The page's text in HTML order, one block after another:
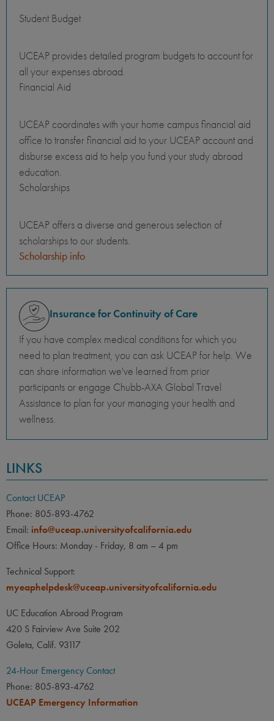
Student Budget
UCEAP provides detailed program budgets to account for
all your expenses abroad.
Financial Aid
UCEAP coordinates with your home campus financial aid
office to transfer financial aid to your UCEAP account and
disburse excess aid to help you fund your study abroad
education.
Scholarships
UCEAP offers a diverse and generous selection of
scholarships to our students.
Scholarship info
Insurance for Continuity of Care
If you have complex medical conditions for which you
need to plan treatment, you can ask UCEAP for help. We
can share information we've learned from prior
participants or engage Chubb-AXA Global Travel
Assistance to plan for your managing your health and
wellness.
LINKS
Contact UCEAP
Phone: 805-893-4762
Email: info@uceap.universityofcalifornia.edu
Office Hours: Monday - Friday, 8 am – 4 pm
Technical Support:
myeaphelpdesk@uceap.universityofcalifornia.edu
UC Education Abroad Program
420 S Fairview Ave Suite 202
Goleta, Calif. 93117
24-Hour Emergency Contact
Phone: 805-893-4762
UCEAP Emergency Information